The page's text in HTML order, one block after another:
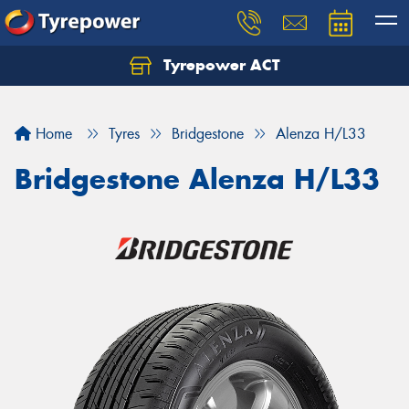
Tyrepower ACT
Home Tyres Bridgestone Alenza H/L33
Bridgestone Alenza H/L33
Let us know what you need, and our team will
Your details